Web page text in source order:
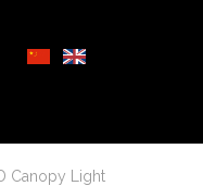
Canopy Light